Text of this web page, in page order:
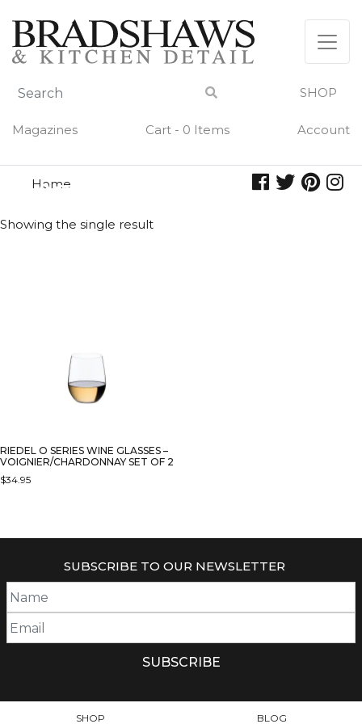
content
SHOP
Magazines Cart - 0 Items Account
Home
viognier
VIOGNIER
Showing the single result
RIEDEL O SERIES WINE GLASSES –
VOIGNIER/CHARDONNAY SET OF 2
$34.95
SUBSCRIBE TO OUR NEWSLETTER
SHOP BLOG